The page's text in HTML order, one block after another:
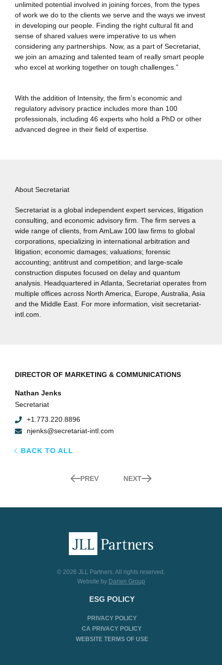
unlimited potential involved in joining forces, from the types
of work we do to the clients we serve and the ways we invest
in developing our people. Finding the right cultural fit and
sense of shared values were imperative to us when
considering any partnerships. Now, as a part of Secretariat,
we join an amazing and talented team of really smart people
who excel at working together on tough challenges.”
With the addition of Intensity, the firm’s economic and
regulatory advisory practice includes more than 100
professionals, including 46 experts who hold a PhD or other
advanced degree in their field of expertise.
About Secretariat
Secretariat is a global independent expert services, litigation
consulting, and economic advisory firm. The firm serves a
wide range of clients, from AmLaw 100 law firms to global
corporations, specializing in international arbitration and
litigation; economic damages; valuations; forensic
accounting; antitrust and competition; and large-scale
construction disputes focused on delay and quantum
analysis. Headquartered in Atlanta, Secretariat operates from
multiple offices across North America, Europe, Australia, Asia
and the Middle East. For more information, visit secretariat-
intl.com.
DIRECTOR OF MARKETING & COMMUNICATIONS
Nathan Jenks
Secretariat
+1.773.220.8896
njenks@secretariat-intl.com
BACK TO ALL
PREV NEXT
© 2026 JLL Partners. All rights reserved.
Website by Darien Group
ESG POLICY
PRIVACY POLICY
CA PRIVACY POLICY
WEBSITE TERMS OF USE